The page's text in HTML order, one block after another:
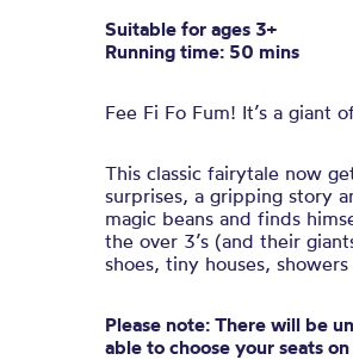
Suitable for ages 3+
Running time: 50 mins
Fee Fi Fo Fum! It’s a giant
This classic fairytale now
surprises, a gripping story
magic beans and finds
the over 3’s (and their
shoes, tiny houses,
Please note: There will be
able to choose your seats